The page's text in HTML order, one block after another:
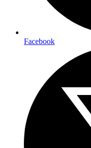
Facebook